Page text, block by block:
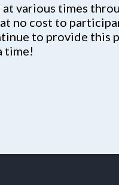
at various times
no cost to
to provide
time!